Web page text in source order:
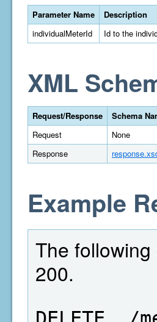
Parameter Name
Description
individualMeterId
Id to the
XML
Request/Response
Schema
Request
None
Response
Example
The
200.